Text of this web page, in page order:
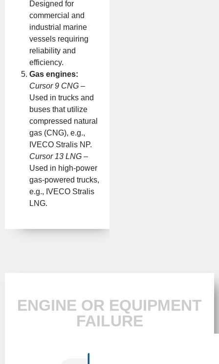
Designed for
commercial and
industrial marine
vessels requiring
reliability and
efficiency.
Gas engines:
Cursor 9 CNG –
Used in trucks and
buses that utilize
compressed natural
gas (CNG), e.g.,
IVECO Stralis NP.
Cursor 13 LNG –
Used in high-power
gas-powered trucks,
e.g., IVECO Stralis
LNG.
ENGINE OR EQUIPMENT
FAILURE